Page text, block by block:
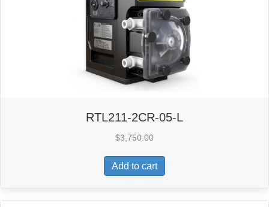
RTL211-2CR-05-L
$3,750.00
Add to cart